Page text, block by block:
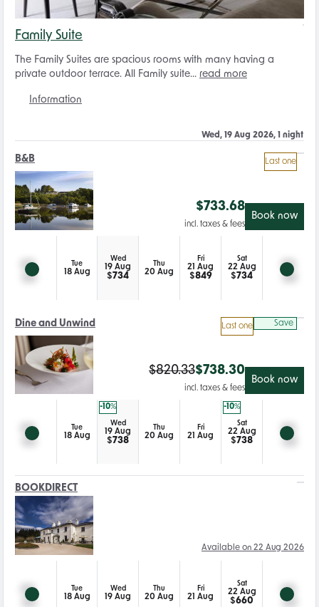
Family Suite
The Family Suites are spacious rooms with many having a
private outdoor terrace. All Family suite... read more
Information
Wed, 19 Aug 2026, 1 night
B&B Last one
Tue
18 Aug
Wed
19 Aug
$734
Thu
20 Aug
Fri
21 Aug
$849
Sat
22 Aug
$734
$733.68
incl. taxes & fees
Book now
Dine and Unwind Save
Last one
Tue
18 Aug
-10%
Wed
19 Aug
$738
Thu
20 Aug
Fri
21 Aug
-10%
Sat
22 Aug
$738
$820.33$738.30
incl. taxes & fees
Book now
BOOKDIRECT
Tue
18 Aug
Wed
19 Aug
Thu
20 Aug
Fri
21 Aug
Sat
22 Aug
$660
Available on 22 Aug 2026